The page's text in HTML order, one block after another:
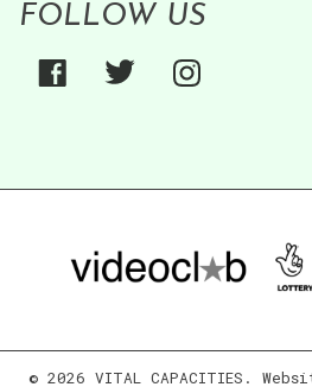
FOLLOW US
© 2026 VITAL CAPACITIES.